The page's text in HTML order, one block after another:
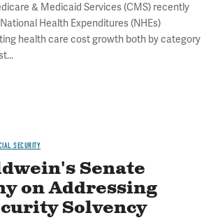
& Medicaid Services (CMS) recently
Health Expenditures (NHEs)
health care cost growth both by category
SECURITY
Senate
on Addressing
Solvency